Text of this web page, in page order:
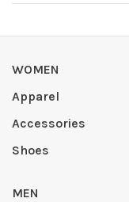
WOMEN
Apparel
Accessories
Shoes
MEN